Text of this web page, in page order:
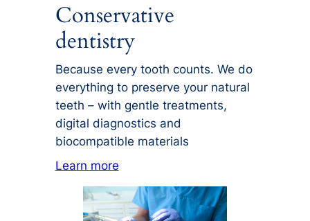
Conservative
dentistry
Because every tooth counts. We do
everything to preserve your natural
teeth – with gentle treatments,
digital diagnostics and
biocompatible materials
Learn more